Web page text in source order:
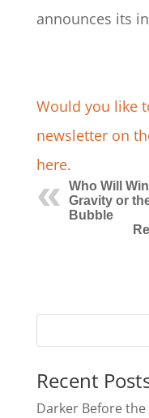
announces its
Would you like
newsletter on
here.
Who Will
Gravity or
Bubble
Recent
Darker Before the